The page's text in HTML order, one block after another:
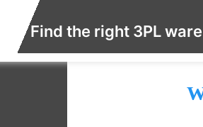
Find the right 3PL